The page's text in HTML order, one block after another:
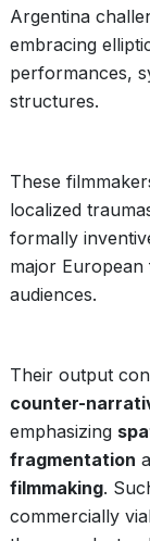
Argentina
embracing
performances,
structures.
These
localized
formally
major
audiences.
Their output
counter-
emphasizing
fragmentation
filmmaking.
commercially